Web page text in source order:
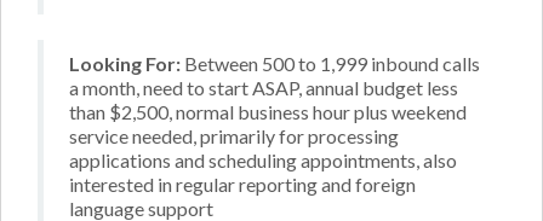
Looking For: Between 500 to 1,999 inbound calls
a month, need to start ASAP, annual budget less
than $2,500, normal business hour plus weekend
service needed, primarily for processing
applications and scheduling appointments, also
interested in regular reporting and foreign
language support